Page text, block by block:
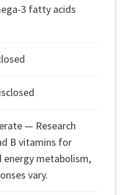
3 fatty acids
— Research
B vitamins for
metabolism,
vary.